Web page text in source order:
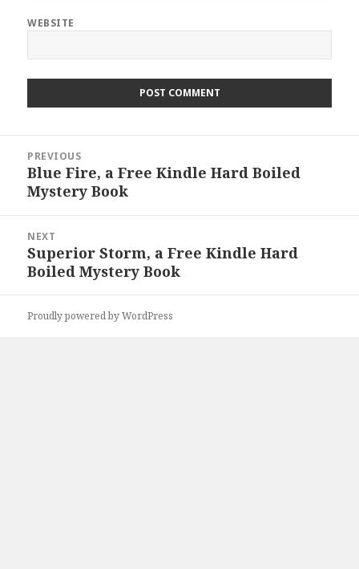
WEBSITE
navigation
PREVIOUS
Previous
post:
Blue Fire, a Free Kindle Hard Boiled
Mystery Book
NEXT
Next
post:
Superior Storm, a Free Kindle Hard
Boiled Mystery Book
Proudly powered by WordPress